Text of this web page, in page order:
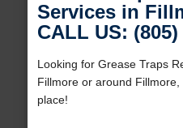
Services in
CALL US: (805)
Looking for Grease Traps
Fillmore or around
place!